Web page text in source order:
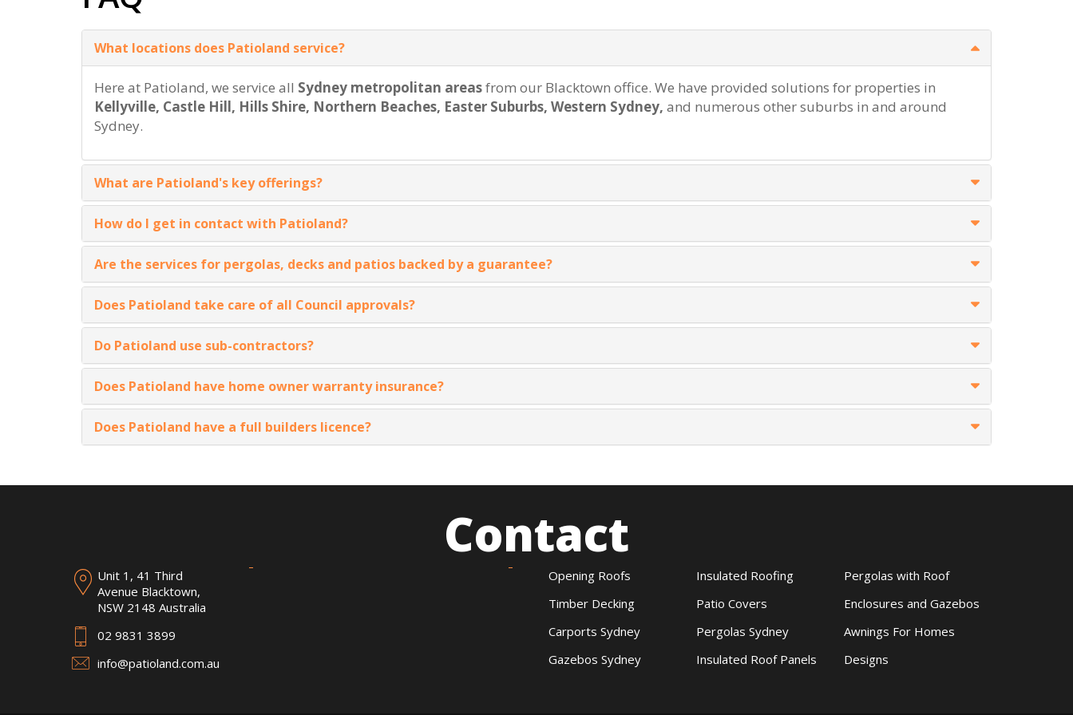
What locations does Patioland service?
Here at Patioland, we service all Sydney metropolitan areasfrom our Blacktown office. We have provided solutions for properties in
Kellyville, Castle Hill, Hills Shire, Northern Beaches, Easter Suburbs, Western Sydney, and numerous other suburbs in and around
Sydney.
What are Patioland's key offerings?
How do I get in contact with Patioland?
Are the services for pergolas, decks and patios backed by a guarantee?
Does Patioland take care of all Council approvals?
Do Patioland use sub-contractors?
Does Patioland have home owner warranty insurance?
Does Patioland have a full builders licence?
Contact
Unit 1, 41 Third
Avenue Blacktown,
NSW 2148 Australia
02 9831 3899
info@patioland.com.au
Opening Roofs Insulated Roofing
Pergolas with Roof
Timber Decking
Patio Covers
Enclosures and Gazebos
Carports Sydney
Pergolas Sydney
Awnings For Homes
Gazebos Sydney
Insulated Roof Panels Designs